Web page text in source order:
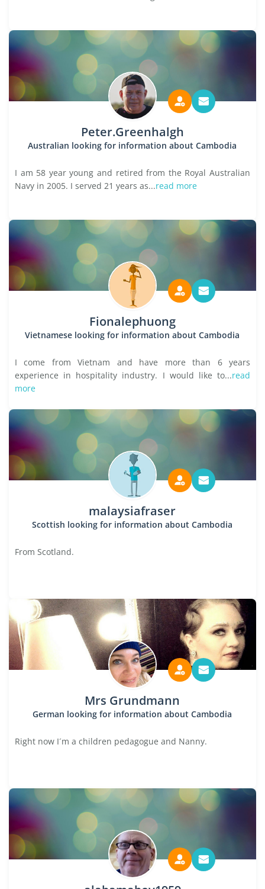
Peter.Greenhalgh
Australian looking for information about Cambodia
I am 58 year young and retired from the Royal Australian
Navy in 2005. I served 21 years as...read more
Fionalephuong
Vietnamese looking for information about Cambodia
I come from Vietnam and have more than 6 years
experience in hospitality industry. I would like to...read
more
malaysiafraser
Scottish looking for information about Cambodia
From Scotland.
Mrs Grundmann
German looking for information about Cambodia
Right now I´m a children pedagogue and Nanny.